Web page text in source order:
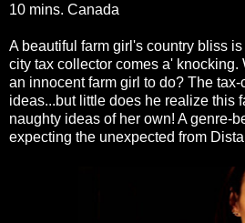
10 mins. Canada
A beautiful farm girl's country bliss
city tax collector comes a' knocking.
an innocent farm girl to do? The
ideas...but little does he realize this
naughty ideas of her own! A genre-
expecting the unexpected from